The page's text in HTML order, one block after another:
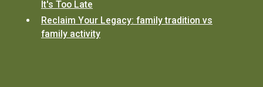
It's Too Late
Reclaim Your Legacy: family tradition vs
family activity